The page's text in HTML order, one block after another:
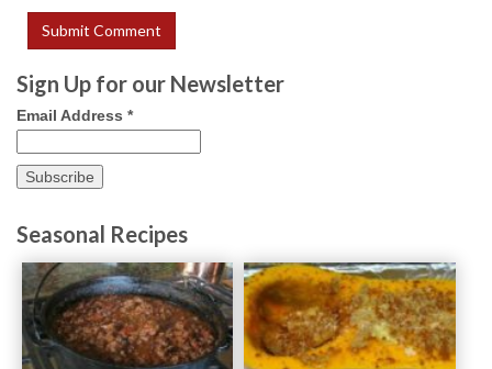
Sign Up for our Newsletter
Email Address *
Seasonal Recipes